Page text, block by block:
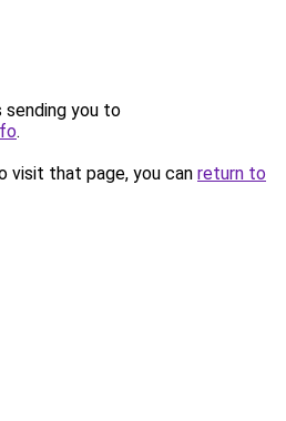
sending you to
.
visit that page, you can return to